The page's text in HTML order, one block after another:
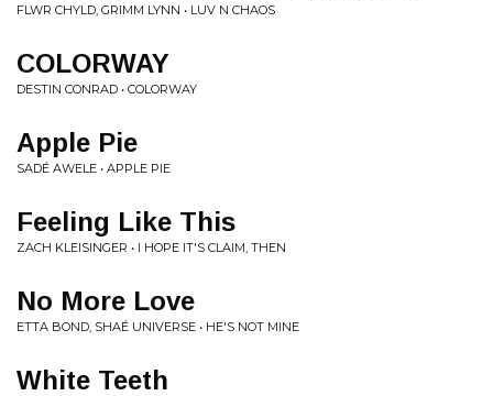
FLWR CHYLD, GRIMM LYNN • LUV N CHAOS
COLORWAY
DESTIN CONRAD • COLORWAY
Apple Pie
SADÉ AWELE • APPLE PIE
Feeling Like This
ZACH KLEISINGER • I HOPE IT'S CLAIM, THEN
No More Love
ETTA BOND, SHAÉ UNIVERSE • HE'S NOT MINE
White Teeth